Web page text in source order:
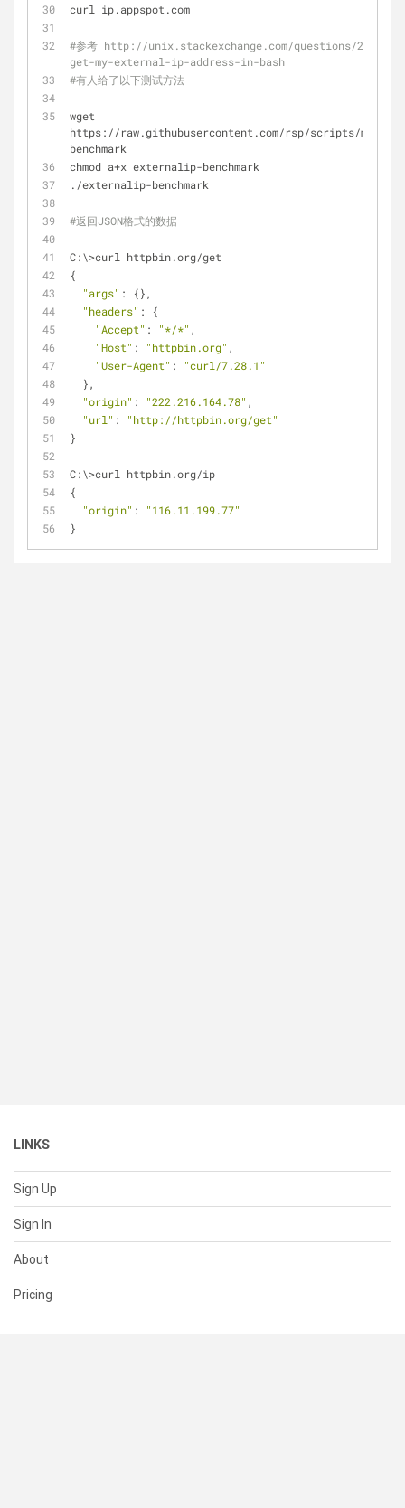
curl ip.appspot.com
#参考 http://unix.stackexchange.com/questions/22615/
get-my-external-ip-address-in-bash
#有人给了以下测试方法
wget
https://raw.githubusercontent.com/rsp/scripts/
benchmark
chmod a+x externalip-benchmark
./externalip-benchmark
#返回JSON格式的数据
C:\>curl httpbin.org/get
{
"args" : {},
"headers" : {
"Accept" : "*/*" ,
"Host" : "httpbin.org" ,
"User-Agent" :
"curl/7.28.1"
  },
"origin" : "222.216.164.78" ,
"url" :
"http://httpbin.org/get"
}
C:\>curl httpbin.org/ip
{
"origin" :
"116.11.199.77"
}
LINKS
Sign Up
Sign In
About
Pricing